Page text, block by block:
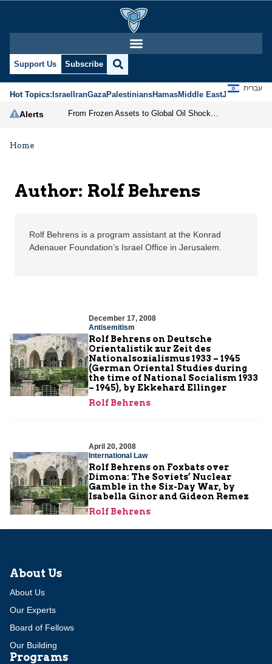
Rolf Behrens |
Support Us Subscribe
Hot Topics:IsraelIranGazaPalestiniansHamasMiddle EastJews
עברית
Alerts
Home
Author: Rolf Behrens
Rolf Behrens is a program assistant at the Konrad
Adenauer Foundation’s Israel Office in Jerusalem.
December 17, 2008
Antisemitism
Rolf Behrens on Deutsche
Orientalistik zur Zeit des
Nationalsozialismus 1933 – 1945
(German Oriental Studies during
the time of National Socialism 1933
– 1945), by Ekkehard Ellinger
Rolf Behrens
April 20, 2008
International Law
Rolf Behrens on Foxbats over
Dimona: The Soviets’ Nuclear
Gamble in the Six-Day War, by
Isabella Ginor and Gideon Remez
Rolf Behrens
About Us
About Us
Our Experts
Board of Fellows
Our Building
Programs